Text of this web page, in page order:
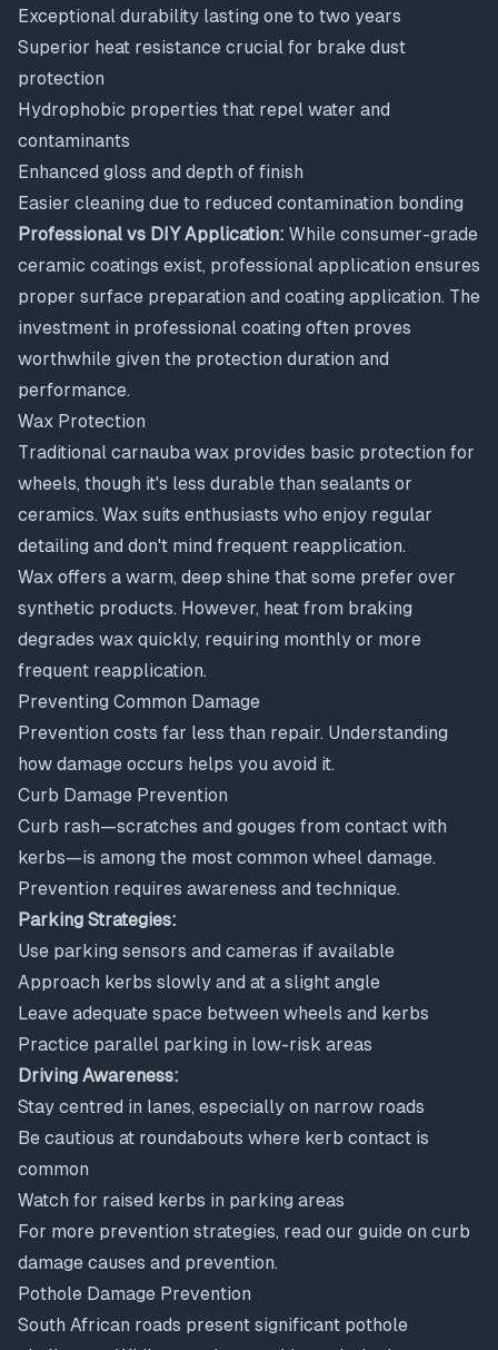
Exceptional durability lasting one to two years
Superior heat resistance crucial for brake dust
protection
Hydrophobic properties that repel water and
contaminants
Enhanced gloss and depth of finish
Easier cleaning due to reduced contamination bonding
Professional vs DIY Application: While consumer-grade
ceramic coatings exist, professional application ensures
proper surface preparation and coating application. The
investment in professional coating often proves
worthwhile given the protection duration and
performance.
Wax Protection
Traditional carnauba wax provides basic protection for
wheels, though it's less durable than sealants or
ceramics. Wax suits enthusiasts who enjoy regular
detailing and don't mind frequent reapplication.
Wax offers a warm, deep shine that some prefer over
synthetic products. However, heat from braking
degrades wax quickly, requiring monthly or more
frequent reapplication.
Preventing Common Damage
Prevention costs far less than repair. Understanding
how damage occurs helps you avoid it.
Curb Damage Prevention
Curb rash—scratches and gouges from contact with
kerbs—is among the most common wheel damage.
Prevention requires awareness and technique.
Parking Strategies:
Use parking sensors and cameras if available
Approach kerbs slowly and at a slight angle
Leave adequate space between wheels and kerbs
Practice parallel parking in low-risk areas
Driving Awareness:
Stay centred in lanes, especially on narrow roads
Be cautious at roundabouts where kerb contact is
common
Watch for raised kerbs in parking areas
For more prevention strategies, read our guide on curb
damage causes and prevention.
Pothole Damage Prevention
South African roads present significant pothole